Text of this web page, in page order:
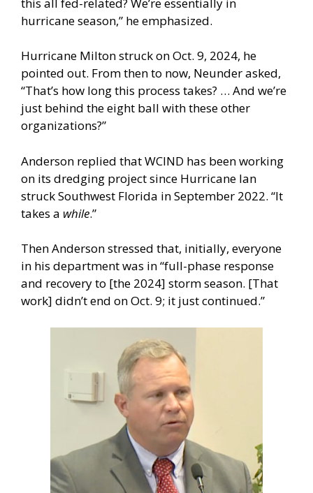
hurricane season,” he emphasized.
Hurricane Milton struck on Oct. 9, 2024, he
pointed out. From then to now, Neunder asked,
“That’s how long this process takes? … And we’re
just behind the eight ball with these other
organizations?”
Anderson replied that WCIND has been working
on its dredging project since Hurricane Ian
struck Southwest Florida in September 2022. “It
takes a while.”
Then Anderson stressed that, initially, everyone
in his department was in “full-phase response
and recovery to [the 2024] storm season. [That
work] didn’t end on Oct. 9; it just continued.”